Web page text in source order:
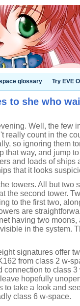
glossary Try EVE
to she who
Well, the few
really count in the
so ignoring them
that way, and jump
and loads of ships
that it looks
towers. All but two
the second tower.
to the first two,
are
having two
in the system.
signatures offer
from class 2 w-
connection to class
hopefully
to take a look and
class 6 w-space.